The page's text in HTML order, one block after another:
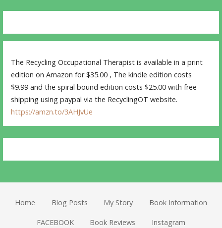
The Recycling Occupational Therapist is available in a print
edition on Amazon for $35.00 , The kindle edition costs
$9.99 and the spiral bound edition costs $25.00 with free
shipping using paypal via the RecyclingOT website.
https://amzn.to/3AHJvUe
Home Blog Posts My Story Book Information
FACEBOOK Book Reviews Instagram